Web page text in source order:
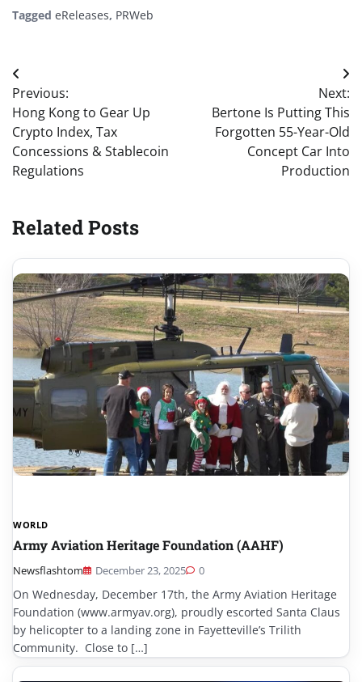
Tagged eReleases, PRWeb
Post
navigation
Previous:
Hong Kong to Gear Up
Crypto Index, Tax
Concessions & Stablecoin
Regulations
Next:
Bertone Is Putting This
Forgotten 55-Year-Old
Concept Car Into
Production
Related Posts
WORLD
Army Aviation Heritage Foundation (AAHF)
Newsflashtom December 23, 2025 0
On Wednesday, December 17th, the Army Aviation Heritage
Foundation (www.armyav.org), proudly escorted Santa Claus
by helicopter to a landing zone in Fayetteville’s Trilith
Community. Close to […]